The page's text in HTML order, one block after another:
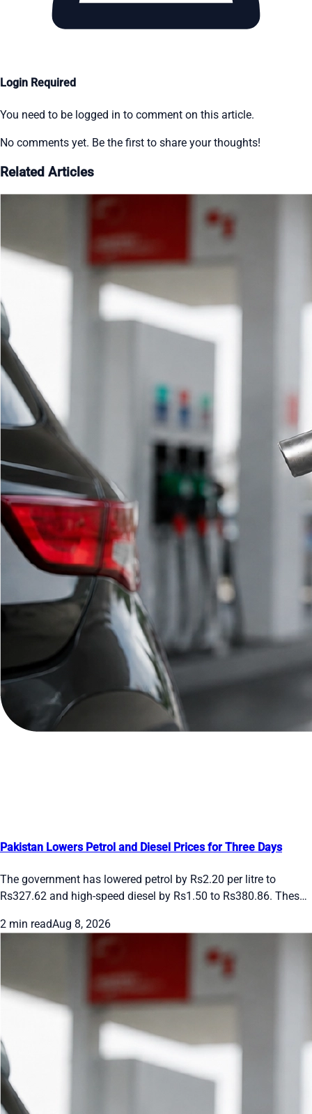
Login Required
You need to be logged in to comment on this article.
No comments yet. Be the first to share your thoughts!
Related Articles
Pakistan Lowers Petrol and Diesel Prices for Three Days
The government has lowered petrol by Rs2.20 per litre to
Rs327.62 and high-speed diesel by Rs1.50 to Rs380.86. These
follow international oil prices and the rupee’s movement.
Drivers and transporters get short-term relief under the daily
2 min readAug 8, 2026